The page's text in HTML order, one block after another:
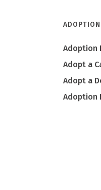
Adoption
Adopt a
Adopt a
Adoption